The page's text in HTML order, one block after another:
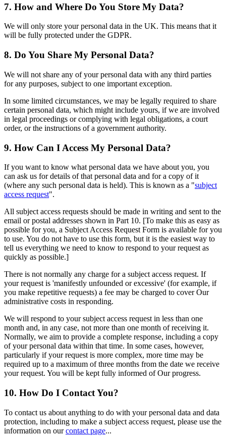
7. How and Where Do You Store My Data?
We will only store your personal data in the UK. This means that it
will be fully protected under the GDPR.
8. Do You Share My Personal Data?
We will not share any of your personal data with any third parties
for any purposes, subject to one important exception.
In some limited circumstances, we may be legally required to share
certain personal data, which might include yours, if we are involved
in legal proceedings or complying with legal obligations, a court
order, or the instructions of a government authority.
9. How Can I Access My Personal Data?
If you want to know what personal data we have about you, you
can ask us for details of that personal data and for a copy of it
(where any such personal data is held). This is known as a "subject
access request".
All subject access requests should be made in writing and sent to the
email or postal addresses shown in Part 10. [To make this as easy as
possible for you, a Subject Access Request Form is available for you
to use. You do not have to use this form, but it is the easiest way to
tell us everything we need to know to respond to your request as
quickly as possible.]
There is not normally any charge for a subject access request. If
your request is 'manifestly unfounded or excessive' (for example, if
you make repetitive requests) a fee may be charged to cover Our
administrative costs in responding.
We will respond to your subject access request in less than one
month and, in any case, not more than one month of receiving it.
Normally, we aim to provide a complete response, including a copy
of your personal data within that time. In some cases, however,
particularly if your request is more complex, more time may be
required up to a maximum of three months from the date we receive
your request. You will be kept fully informed of Our progress.
10. How Do I Contact You?
To contact us about anything to do with your personal data and data
protection, including to make a subject access request, please use the
information on ourcontact page...